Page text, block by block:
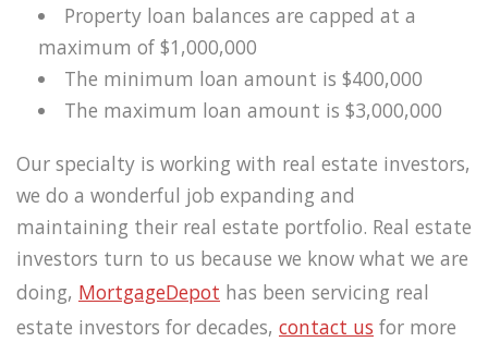
Property loan balances are capped at a
maximum of $1,000,000
The minimum loan amount is $400,000
The maximum loan amount is $3,000,000
Our specialty is working with real estate investors,
we do a wonderful job expanding and
maintaining their real estate portfolio. Real estate
investors turn to us because we know what we are
doing, MortgageDepot has been servicing real
estate investors for decades, contact us for more